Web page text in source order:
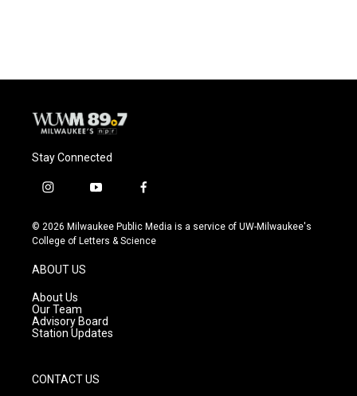
Stay Connected
i
s
t
g
r
a
m
y
u
t
f
c
e
© 2026 Milwaukee Public Media is a service of UW-Milwaukee's
College of Letters & Science
ABOUT US
About Us
Our Team
Advisory Board
Station Updates
CONTACT US